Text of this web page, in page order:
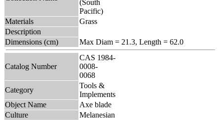
(South
Pacific)
Materials
Grass
Description
Dimensions (cm)
Max Diam = 21.3, Length = 62.0
Catalog Number
CAS 1984-
0008-
0068
Category
Tools &
Implements
Object Name
Axe blade
Culture
Melanesian